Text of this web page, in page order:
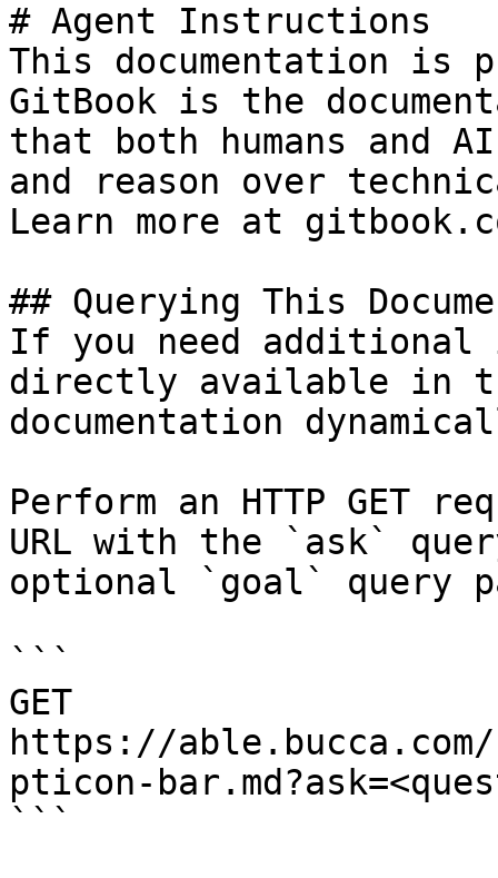
# Agent Instructions
This documentation is
GitBook is the
that both humans and
and reason over
Learn more at
## Querying This
If you need
directly available in
documentation
Perform an HTTP GET
URL with the `ask`
optional `goal` query
```
GET
https://
pticon-
```